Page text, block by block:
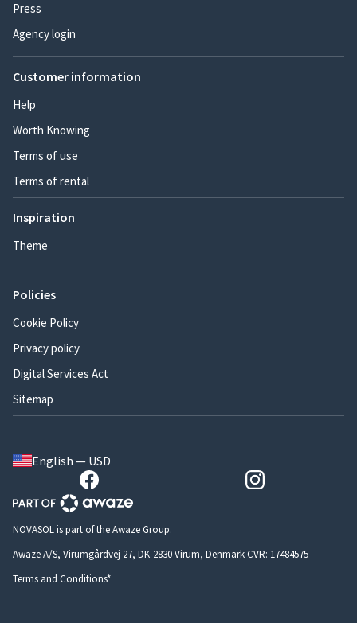
Press
Agency login
Customer information
Help
Worth Knowing
Terms of use
Terms of rental
Inspiration
Theme
Policies
Cookie Policy
Privacy policy
Digital Services Act
Sitemap
English — USD
NOVASOL is part of the Awaze Group.
Awaze A/S, Virumgårdvej 27, DK-2830 Virum, Denmark CVR: 17484575
Terms and Conditions*